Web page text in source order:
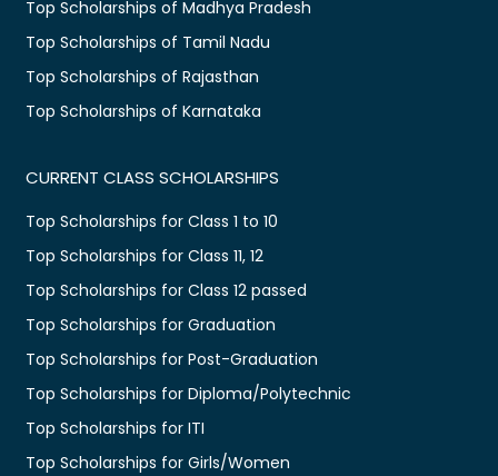
Top Scholarships of Madhya Pradesh
Top Scholarships of Tamil Nadu
Top Scholarships of Rajasthan
Top Scholarships of Karnataka
CURRENT CLASS SCHOLARSHIPS
Top Scholarships for Class 1 to 10
Top Scholarships for Class 11, 12
Top Scholarships for Class 12 passed
Top Scholarships for Graduation
Top Scholarships for Post-Graduation
Top Scholarships for Diploma/Polytechnic
Top Scholarships for ITI
Top Scholarships for Girls/Women